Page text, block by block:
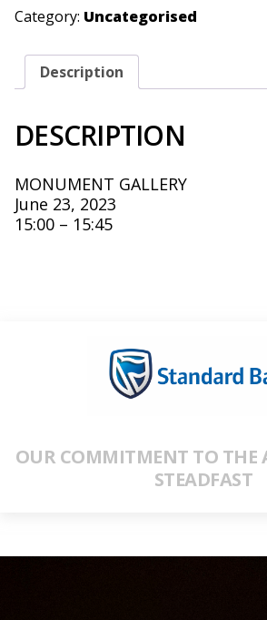
QUANTITY
Category: Uncategorised
Description
DESCRIPTION
MONUMENT GALLERY
June 23, 2023
15:00 – 15:45
OUR COMMITMENT TO THE
STEADFAST